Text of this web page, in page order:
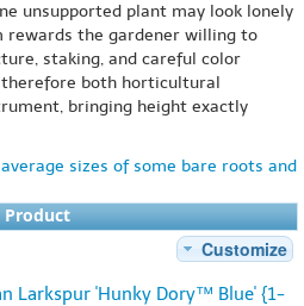
unsupported plant may look lonely
rewards the gardener willing to
staking, and careful color
therefore both horticultural
bringing height exactly
sizes of some bare roots and
Product
Customize
Larkspur 'Hunky Dory™ Blue' {1-